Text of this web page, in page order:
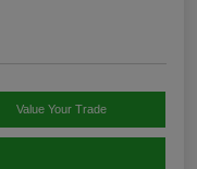
Value Your Trade